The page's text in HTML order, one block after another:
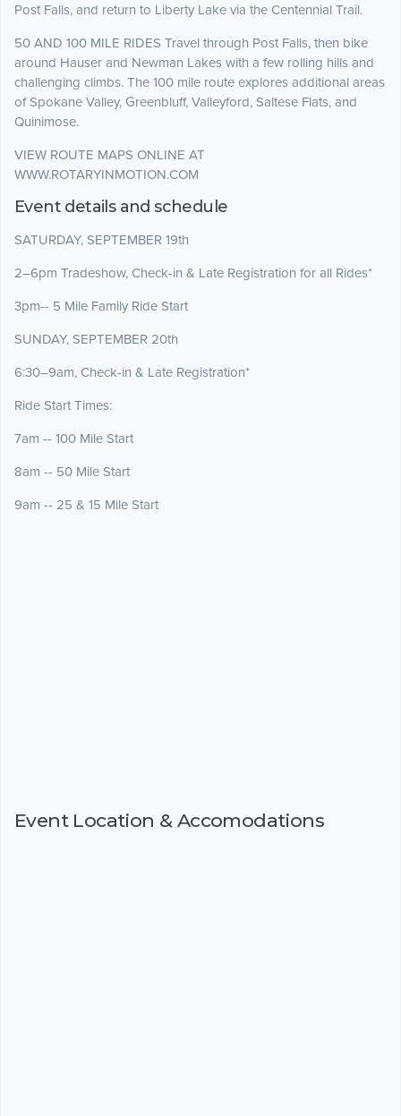
Post Falls, and return to Liberty Lake via the Centennial Trail.
50 AND 100 MILE RIDES Travel through Post Falls, then bike
around Hauser and Newman Lakes with a few rolling hills and
challenging climbs. The 100 mile route explores additional areas
of Spokane Valley, Greenbluff, Valleyford, Saltese Flats, and
Quinimose.
VIEW ROUTE MAPS ONLINE AT
WWW.ROTARYINMOTION.COM
Event details and schedule
SATURDAY, SEPTEMBER 19th
2–6pm Tradeshow, Check-in & Late Registration for all Rides*
3pm-- 5 Mile Family Ride Start
SUNDAY, SEPTEMBER 20th
6:30–9am, Check-in & Late Registration*
Ride Start Times:
7am -- 100 Mile Start
8am -- 50 Mile Start
9am -- 25 & 15 Mile Start
Event Location & Accomodations